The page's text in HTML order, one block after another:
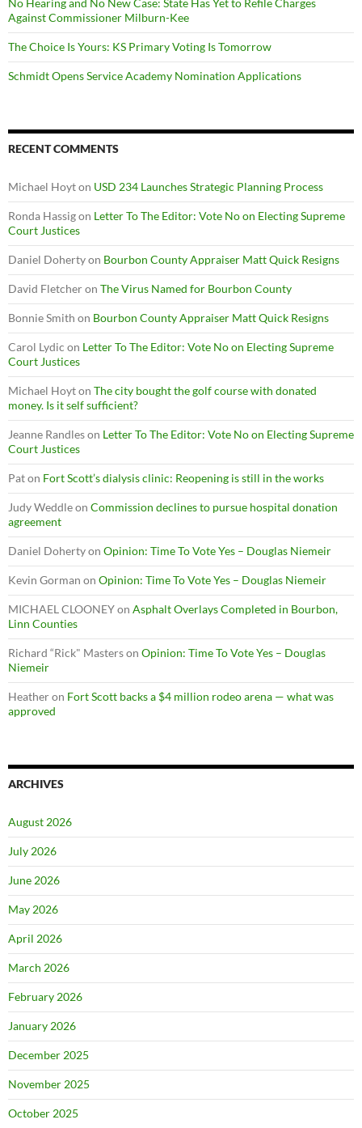
No Hearing and No New Case: State Has Yet to Refile Charges
Against Commissioner Milburn-Kee
The Choice Is Yours: KS Primary Voting Is Tomorrow
Schmidt Opens Service Academy Nomination Applications
RECENT COMMENTS
Michael Hoyton USD 234 Launches Strategic Planning Process
Ronda Hassigon Letter To The Editor: Vote No on Electing Supreme
Court Justices
Daniel Dohertyon Bourbon County Appraiser Matt Quick Resigns
David Fletcheron The Virus Named for Bourbon County
Bonnie Smith on Bourbon County Appraiser Matt Quick Resigns
Carol Lydic on Letter To The Editor: Vote No on Electing Supreme
Court Justices
Michael Hoyton The city bought the golf course with donated
money. Is it self sufficient?
Jeanne Randleson Letter To The Editor: Vote No on Electing Supreme
Court Justices
Paton Fort Scott’s dialysis clinic: Reopening is still in the works
Judy Weddleon Commission declines to pursue hospital donation
agreement
Daniel Dohertyon Opinion: Time To Vote Yes – Douglas Niemeir
Kevin Gorman on Opinion: Time To Vote Yes – Douglas Niemeir
MICHAEL CLOONEYon Asphalt Overlays Completed in Bourbon,
Linn Counties
Richard “Rick" Masterson Opinion: Time To Vote Yes – Douglas
Niemeir
Heatheron Fort Scott backs a $4 million rodeo arena — what was
approved
ARCHIVES
August 2026
July 2026
June 2026
May 2026
April 2026
March 2026
February 2026
January 2026
December 2025
November 2025
October 2025